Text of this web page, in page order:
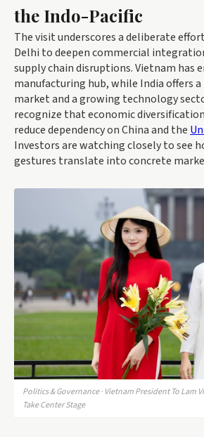
the Indo-Pacific
The visit underscores a deliberate
Delhi to deepen commercial
supply chain disruptions. Vietnam has
manufacturing hub, while India offers
market and a growing technology
recognize that economic
reduce dependency on China and the
Investors are watching closely to see
gestures translate into concrete
Politics & Governance · Vietnam President To Lam
Take Center Stage